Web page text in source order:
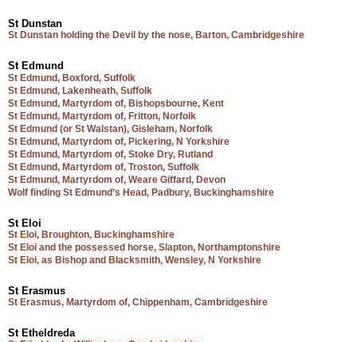
St Dunstan
St Dunstan holding the Devil by the nose, Barton, Cambridgeshire
St Edmund
St Edmund, Boxford, Suffolk
St Edmund, Lakenheath, Suffolk
St Edmund, Martyrdom of, Bishopsbourne, Kent
St Edmund, Martyrdom of, Fritton, Norfolk
St Edmund (or St Walstan), Gisleham, Norfolk
St Edmund, Martyrdom of, Pickering, N Yorkshire
St Edmund, Martyrdom of, Stoke Dry, Rutland
St Edmund, Martyrdom of, Troston, Suffolk
St Edmund, Martyrdom of, Weare Giffard, Devon
Wolf finding St Edmund’s Head, Padbury, Buckinghamshire
St Eloi
St Eloi, Broughton, Buckinghamshire
St Eloi and the possessed horse, Slapton, Northamptonshire
St Eloi, as Bishop and Blacksmith, Wensley, N Yorkshire
St Erasmus
St Erasmus, Martyrdom of, Chippenham, Cambridgeshire
St Etheldreda